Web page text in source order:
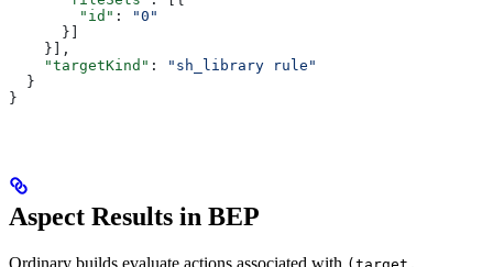
        "id"
:
"0"
      }]
    }],
    "targetKind"
:
"sh_library rule"
  }
}
Aspect Results in BEP
Ordinary builds evaluate actions associated with